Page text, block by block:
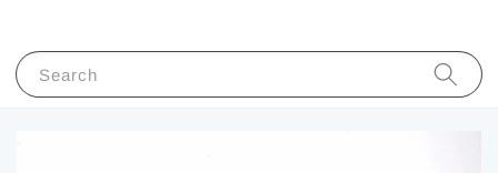
Search